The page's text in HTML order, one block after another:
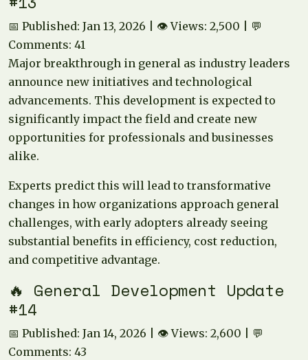
📅 Published: Jan 13, 2026 | 👁️ Views: 2,500 | 💬
Comments: 41
Major breakthrough in general as industry leaders
announce new initiatives and technological
advancements. This development is expected to
significantly impact the field and create new
opportunities for professionals and businesses
alike.
Experts predict this will lead to transformative
changes in how organizations approach general
challenges, with early adopters already seeing
substantial benefits in efficiency, cost reduction,
and competitive advantage.
🔥 General Development Update
#14
📅 Published: Jan 14, 2026 | 👁️ Views: 2,600 | 💬
Comments: 43